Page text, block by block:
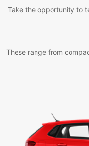
Take the opportunity to
These range from